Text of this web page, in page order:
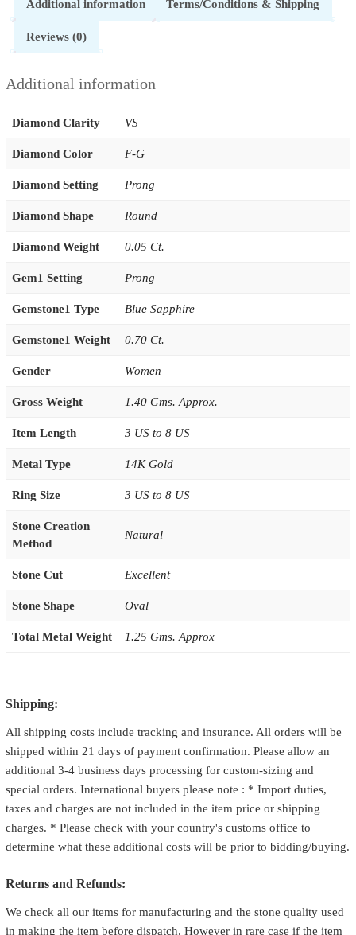
Additional information Terms/Conditions & Shipping
Reviews (0)
Additional information
Diamond Clarity VS
Diamond Color F-G
Diamond Setting Prong
Diamond Shape Round
Diamond Weight 0.05 Ct.
Gem1 Setting Prong
Gemstone1 Type Blue Sapphire
Gemstone1 Weight 0.70 Ct.
Gender Women
Gross Weight 1.40 Gms. Approx.
Item Length 3 US to 8 US
Metal Type 14K Gold
Ring Size 3 US to 8 US
Stone Creation
Method
Natural
Stone Cut Excellent
Stone Shape Oval
Total Metal Weight 1.25 Gms. Approx
Shipping:
All shipping costs include tracking and insurance. All orders will be
shipped within 21 days of payment confirmation. Please allow an
additional 3-4 business days processing for custom-sizing and
special orders. International buyers please note : * Import duties,
taxes and charges are not included in the item price or shipping
charges. * Please check with your country's customs office to
determine what these additional costs will be prior to bidding/buying.
Returns and Refunds:
We check all our items for manufacturing and the stone quality used
in making the item before dispatch. However in rare case if the item